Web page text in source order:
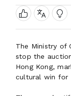
The Ministry of
stop the
Hong Kong,
cultural win for